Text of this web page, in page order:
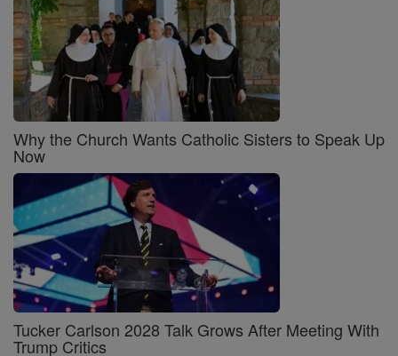
Why the Church Wants Catholic Sisters to Speak Up
Now
Tucker Carlson 2028 Talk Grows After Meeting With
Trump Critics